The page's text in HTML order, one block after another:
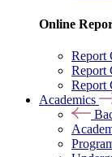
Online
Report
Report
Report
Academics